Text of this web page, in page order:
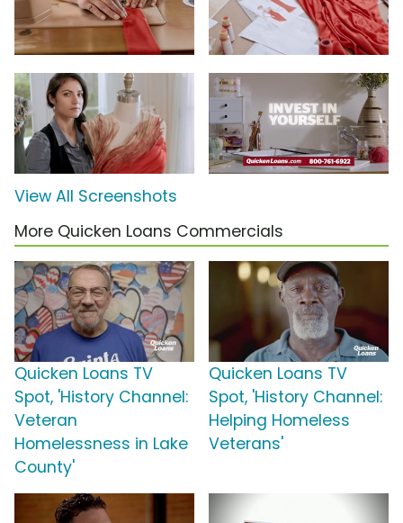
View All Screenshots
More Quicken Loans Commercials
Quicken Loans TV
Spot, 'History Channel:
Veteran
Homelessness in Lake
County'
Quicken Loans TV
Spot, 'History Channel:
Helping Homeless
Veterans'